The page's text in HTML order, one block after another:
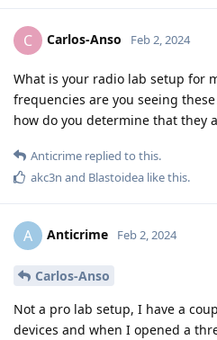
C Carlos-Anso Feb 2, 2024
What is your radio lab setup for
frequencies are you seeing
how do you determine that they
Anticrime replied to this.
akc3n and Blastoidea like this.
A Anticrime Feb 2, 2024
Carlos-Anso
Not a pro lab setup, I have a
devices and when I opened a